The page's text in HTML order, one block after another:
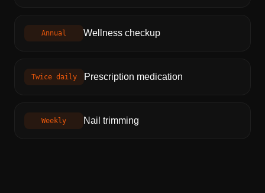
Annual Wellness checkup
Twice daily Prescription medication
Weekly Nail trimming